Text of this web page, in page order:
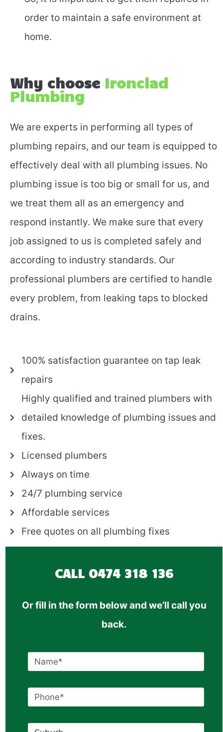
order to maintain a safe environment at
home.
Why choose Ironclad
Plumbing
We are experts in performing all types of
plumbing repairs, and our team is equipped to
effectively deal with all plumbing issues. No
plumbing issue is too big or small for us, and
we treat them all as an emergency and
respond instantly. We make sure that every
job assigned to us is completed safely and
according to industry standards. Our
professional plumbers are certified to handle
every problem, from leaking taps to blocked
drains.
100% satisfaction guarantee on tap leak
repairs
Highly qualified and trained plumbers with
detailed knowledge of plumbing issues and
fixes.
Licensed plumbers
Always on time
24/7 plumbing service
Affordable services
Free quotes on all plumbing fixes
CALL 0474 318 136
Or fill in the form below and we’ll call you
back.
Fill in the form and we'll
call you back.